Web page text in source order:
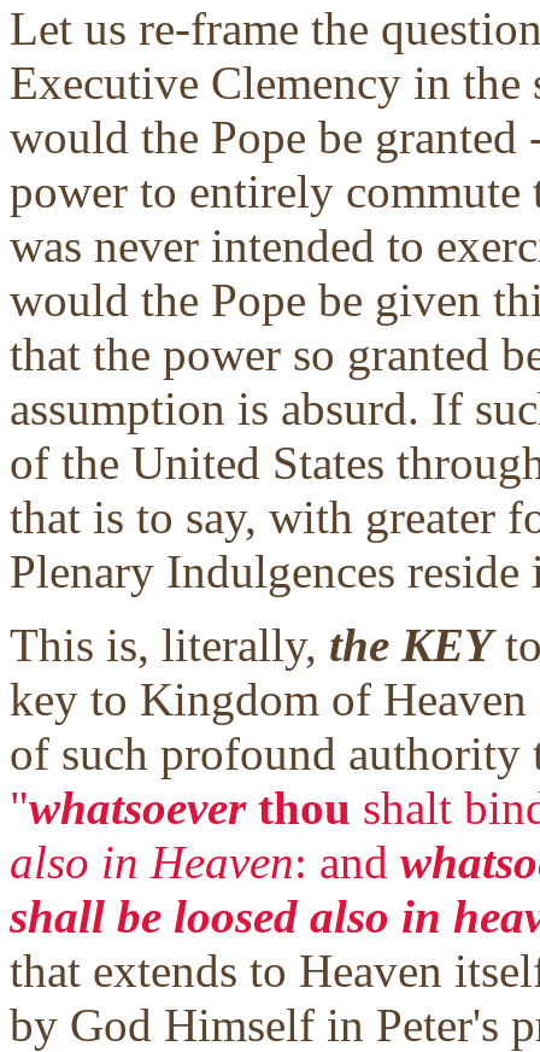
Let us re-frame the
Executive Clemency in
would the Pope be
power to entirely
was never intended to
would the Pope be given
that the power so granted
assumption is absurd. If
of the United States
that is to say, with greater
Plenary Indulgences
This is, literally, the KEY
key to Kingdom of
of such profound authority
"whatsoever thou shalt
also in Heaven: and
shall be loosed also in
that extends to Heaven
by God Himself in Peter's